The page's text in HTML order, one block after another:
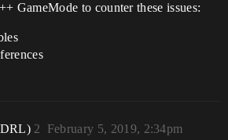
GameMode to counter these issues:
February 5, 2019, 2:34pm
2